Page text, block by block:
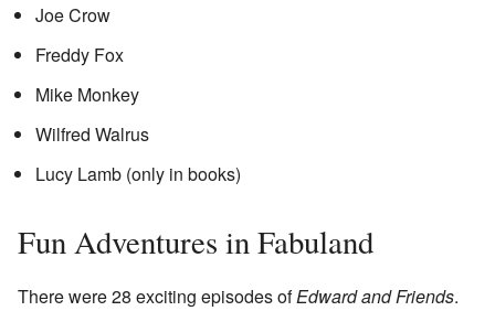
Joe Crow
Freddy Fox
Mike Monkey
Wilfred Walrus
Lucy Lamb (only in books)
Fun Adventures in Fabuland
There were 28 exciting episodes ofEdward and Friends.